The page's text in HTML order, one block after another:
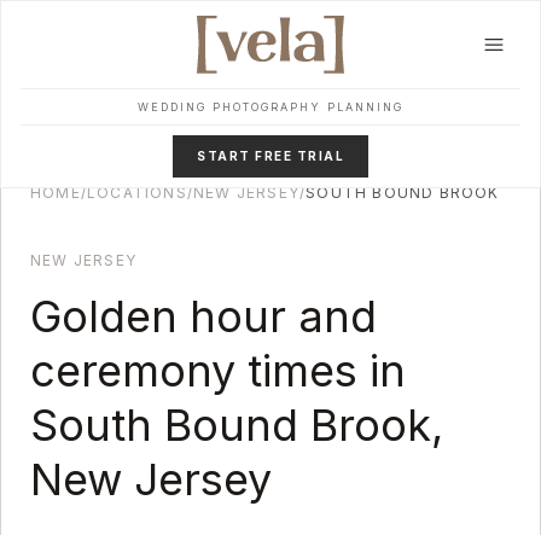
WEDDING PHOTOGRAPHY PLANNING
START FREE TRIAL
HOME/LOCATIONS/NEW JERSEY/SOUTH BOUND BROOK
NEW JERSEY
Golden hour and
ceremony times in
South Bound Brook,
New Jersey